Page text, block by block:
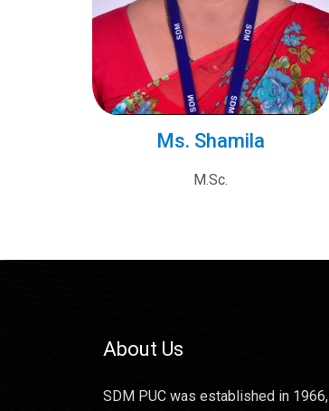
Ms. Shamila
M.Sc.
About Us
SDM PUC was established in 1966,